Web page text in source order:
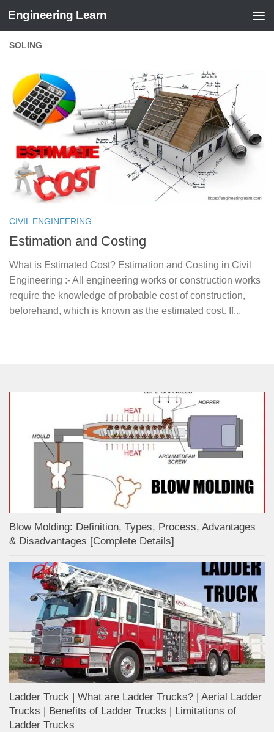
Skip to content
Engineering Learn
SOLING
CIVIL ENGINEERING
Estimation and Costing
What is Estimated Cost? Estimation and Costing in Civil
Engineering :- All engineering works or construction works
require the knowledge of probable cost of construction,
beforehand, which is known as the estimated cost. If...
Blow Molding: Definition, Types, Process, Advantages
& Disadvantages [Complete Details]
Ladder Truck | What are Ladder Trucks? | Aerial Ladder
Trucks | Benefits of Ladder Trucks | Limitations of
Ladder Trucks